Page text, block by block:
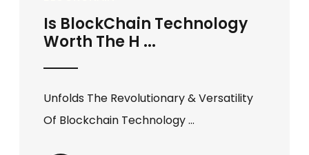
Is BlockChain Technology
Worth The H ...
Unfolds The Revolutionary & Versatility
Of Blockchain Technology ...